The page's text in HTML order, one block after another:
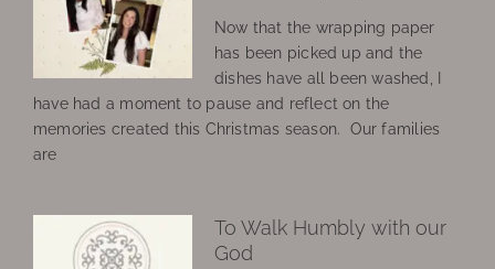
Now that the wrapping paper
has been picked up and the
dishes have all been washed, I
have had a moment to pause and reflect on the
memories created this Christmas season. Our families
are
To Walk Humbly with our
God